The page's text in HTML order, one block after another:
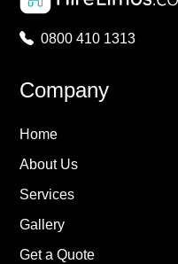
0800 410 1313
Company
Home
About Us
Services
Gallery
Get a Quote